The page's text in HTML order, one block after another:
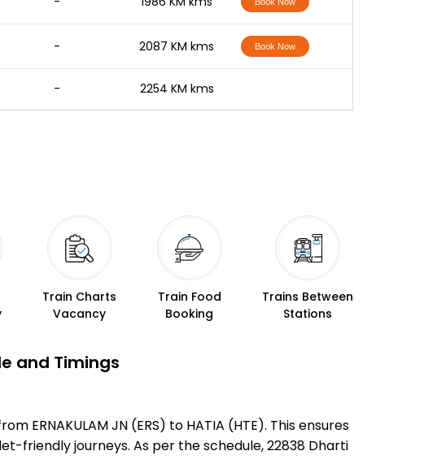
- 2087 KM kms Book Now
- 2254 KM kms
Train Charts
Vacancy
Train Food
Booking
Trains Between
Stations
and Timings
JN (ERS) to HATIA (HTE). This ensures
friendly journeys. As per the schedule, 22838 Dharti